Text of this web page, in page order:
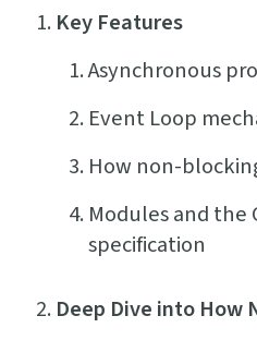
Key Features
Asynchronous
Event Loop
How non-
Modules and the
specification
Deep Dive into How